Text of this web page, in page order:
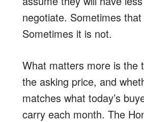
negotiate. Sometimes
Sometimes it is not.
What matters more is the
the asking price, and
matches what today’s
carry each month. The